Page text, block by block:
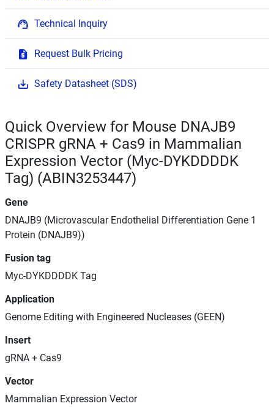
Technical Inquiry
Request Bulk Pricing
Safety Datasheet (SDS)
Quick Overview for Mouse DNAJB9
CRISPR gRNA + Cas9 in Mammalian
Expression Vector (Myc-DYKDDDDK
Tag) (ABIN3253447)
Gene
DNAJB9 (Microvascular Endothelial Differentiation Gene 1
Protein (DNAJB9))
Fusion tag
Myc-DYKDDDDK Tag
Application
Genome Editing with Engineered Nucleases (GEEN)
Insert
gRNA + Cas9
Vector
Mammalian Expression Vector